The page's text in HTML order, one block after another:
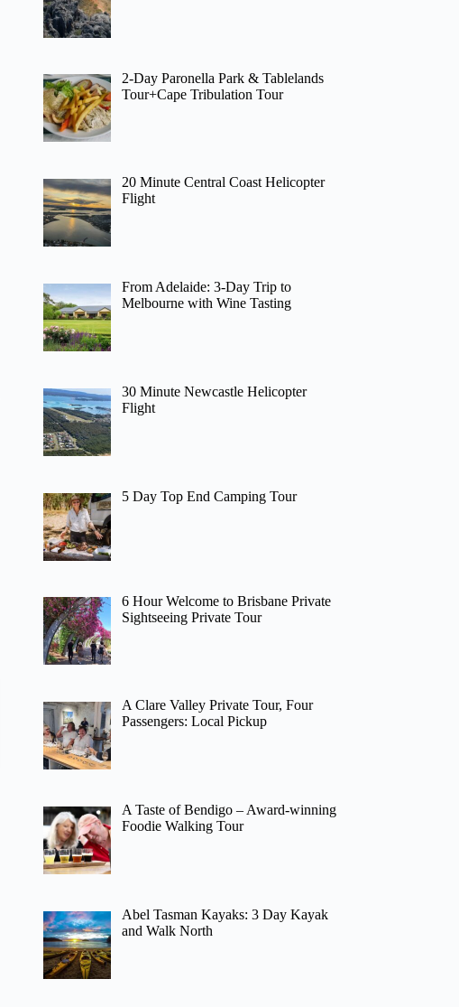
2-Day Paronella Park & Tablelands
Tour+Cape Tribulation Tour
20 Minute Central Coast Helicopter
Flight
From Adelaide: 3-Day Trip to
Melbourne with Wine Tasting
30 Minute Newcastle Helicopter
Flight
5 Day Top End Camping Tour
6 Hour Welcome to Brisbane Private
Sightseeing Private Tour
A Clare Valley Private Tour, Four
Passengers: Local Pickup
A Taste of Bendigo – Award-winning
Foodie Walking Tour
Abel Tasman Kayaks: 3 Day Kayak
and Walk North